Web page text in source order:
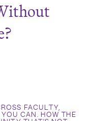
FACULTY,
CAN. HOW THE